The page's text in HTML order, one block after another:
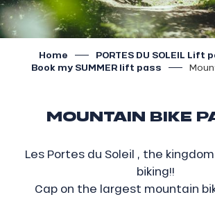
Home
PORTES DU SOLEIL Lift
Book my SUMMER lift pass
MOUNTAIN BIKE
Les Portes du Soleil , the
biking!!
Cap on the largest mountain